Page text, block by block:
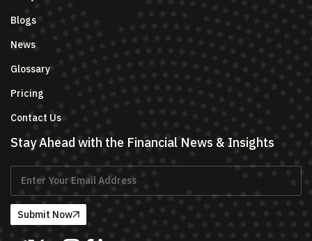
Blogs
News
Glossary
Pricing
Contact Us
Stay Ahead with the Financial News & Insights
Submit Now